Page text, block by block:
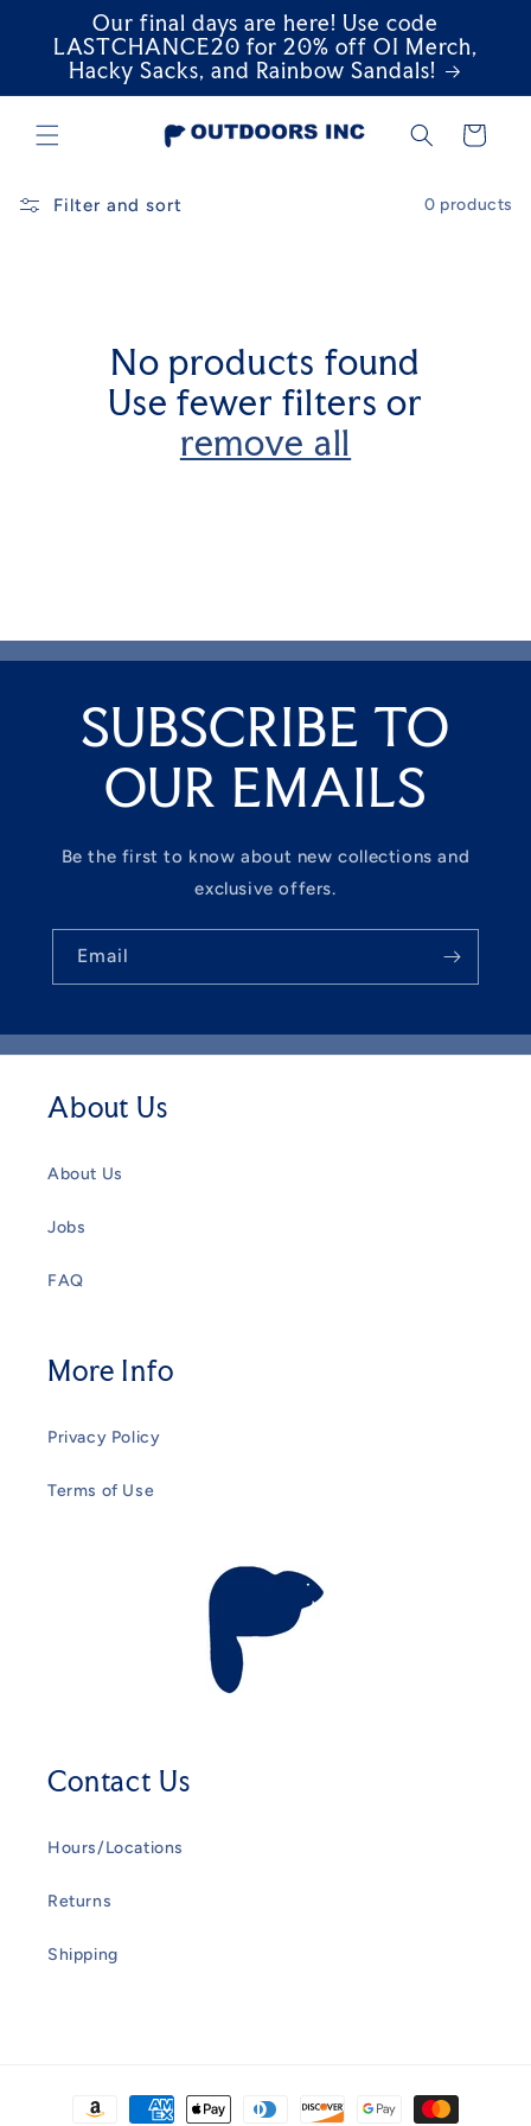
Skip to
content
Our final days are here! Use code
LASTCHANCE20 for 20% off OI Merch,
Hacky Sacks, and Rainbow Sandals!
Cart
Filter and sort 0 products
No products found
Use fewer filters or
remove all
SUBSCRIBE TO
OUR EMAILS
Be the first to know about new collections and
exclusive offers.
Email
About Us
About Us
Jobs
FAQ
More Info
Privacy Policy
Terms of Use
Contact Us
Hours/Locations
Returns
Shipping
Payment